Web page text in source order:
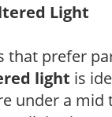
Light
that prefer
light is
under a mid